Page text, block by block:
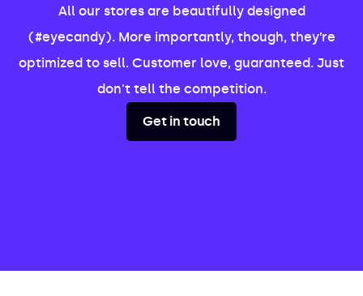
All our stores are beautifully designed
(#eyecandy). More importantly, though, they’re
optimized to sell. Customer love, guaranteed. Just
don't tell the competition.
Get in touch